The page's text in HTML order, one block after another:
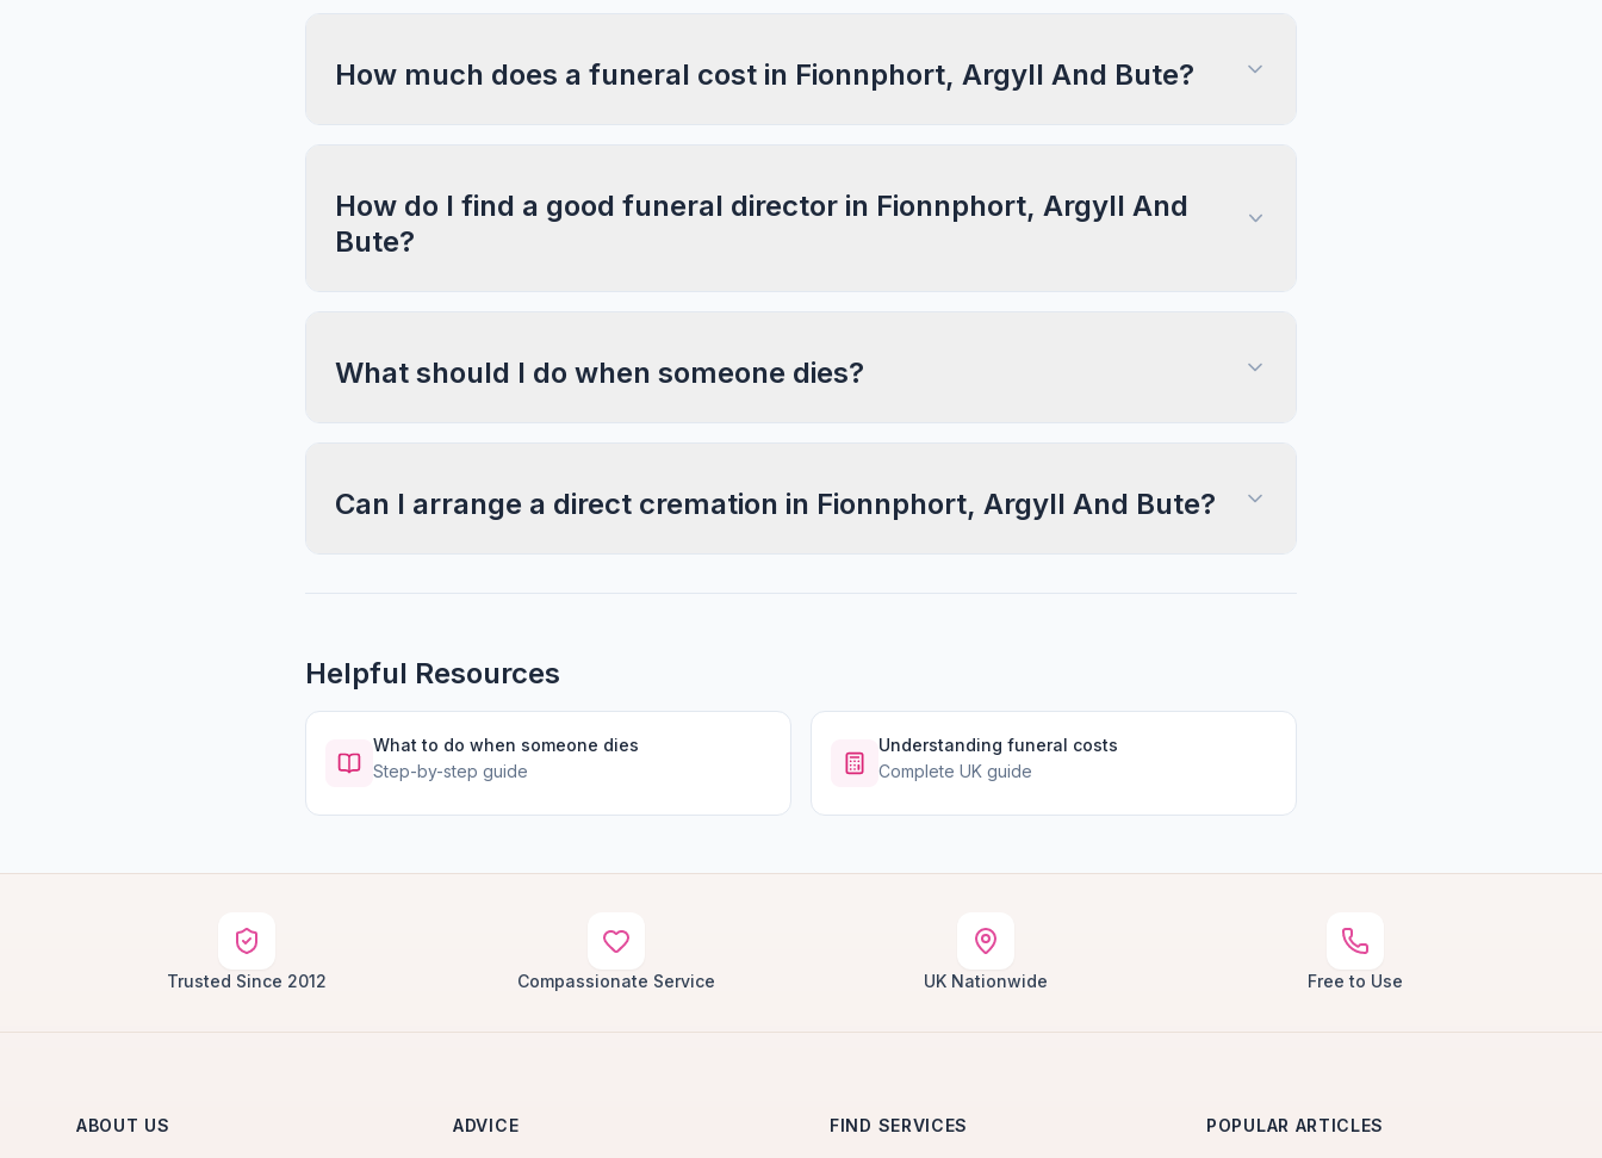
How much does a funeral cost in Fionnphort, Argyll And Bute?
How do I find a good funeral director in Fionnphort, Argyll And
Bute?
What should I do when someone dies?
Can I arrange a direct cremation in Fionnphort, Argyll And Bute?
Helpful Resources
What to do when someone dies
Step-by-step guide
Understanding funeral costs
Complete UK guide
Trusted Since 2012 Compassionate Service UK Nationwide Free to Use
ABOUT US ADVICE FIND SERVICES POPULAR ARTICLES